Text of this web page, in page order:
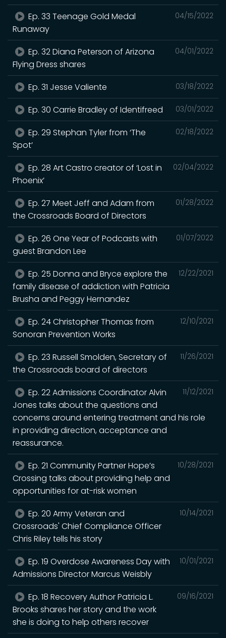
04/15/2022
Ep. 33 Teenage Gold Medal
Runaway
04/01/2022
Ep. 32 Diana Peterson of Arizona
Flying Dress shares
03/18/2022
Ep. 31 Jesse Valiente
03/01/2022
Ep. 30 Carrie Bradley of Identifreed
02/18/2022
Ep. 29 Stephan Tyler from ‘The
Spot’
02/04/2022
Ep. 28 Art Castro creator of ‘Lost in
Phoenix’
01/28/2022
Ep. 27 Meet Jeff and Adam from
the Crossroads Board of Directors
01/07/2022
Ep. 26 One Year of Podcasts with
guest Brandon Lee
12/22/2021
Ep. 25 Donna and Bryce explore the
family disease of addiction with Patricia
Brusha and Peggy Hernandez
12/10/2021
Ep. 24 Christopher Thomas from
Sonoran Prevention Works
11/26/2021
Ep. 23 Russell Smolden, Secretary of
the Crossroads board of directors
11/12/2021
Ep. 22 Admissions Coordinator Alvin
Jones talks about the questions and
concerns around entering treatment and his role
in providing direction, acceptance and
reassurance.
10/28/2021
Ep. 21 Community Partner Hope’s
Crossing talks about providing help and
opportunities for at-risk women
10/14/2021
Ep. 20 Army Veteran and
Crossroads' Chief Compliance Officer
Chris Riley tells his story
10/01/2021
Ep. 19 Overdose Awareness Day with
Admissions Director Marcus Weisbly
09/16/2021
Ep. 18 Recovery Author Patricia L.
Brooks shares her story and the work
she is doing to help others recover